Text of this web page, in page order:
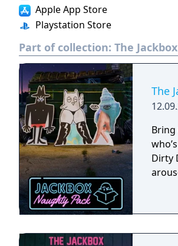
Apple App Store
Playstation Store
Part of collection: The
The
Dirty